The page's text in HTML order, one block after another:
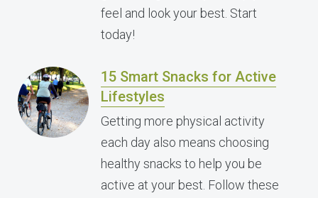
feel and look your best. Start
today!
15 Smart Snacks for Active
Lifestyles
Getting more physical activity
each day also means choosing
healthy snacks to help you be
active at your best. Follow these